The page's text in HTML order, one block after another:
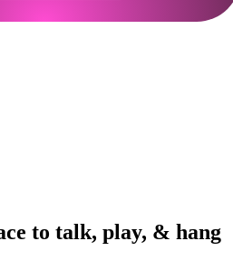
to talk, play, & hang